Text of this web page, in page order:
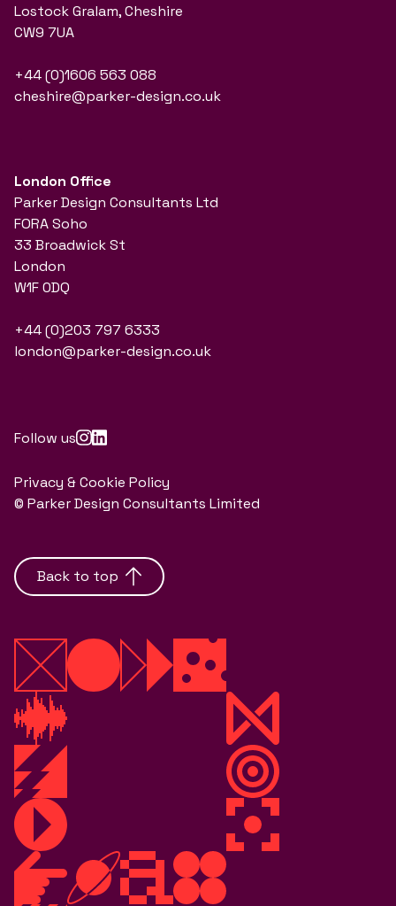
Lostock Gralam, Cheshire
CW9 7UA
+44 (0)1606 563 088
cheshire@parker-design.co.uk
London Office
Parker Design Consultants Ltd
FORA Soho
33 Broadwick St
London
W1F 0DQ
+44 (0)203 797 6333
london@parker-design.co.uk
Follow us
Privacy & Cookie Policy
© Parker Design Consultants Limited
Back to top